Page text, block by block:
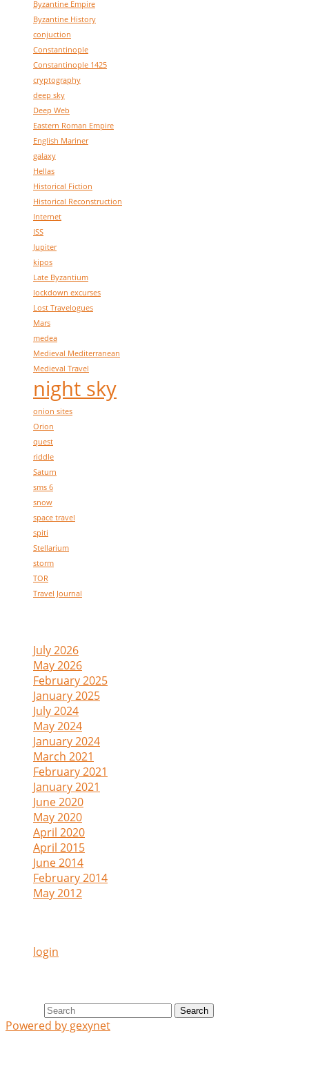
Byzantine Empire
Byzantine History
conjuction
Constantinople
Constantinople 1425
cryptography
deep sky
Deep Web
Eastern Roman Empire
English Mariner
galaxy
Hellas
Historical Fiction
Historical Reconstruction
Internet
ISS
Jupiter
kipos
Late Byzantium
lockdown excurses
Lost Travelogues
Mars
medea
Medieval Mediterranean
Medieval Travel
night sky
onion sites
Orion
quest
riddle
Saturn
sms 6
snow
space travel
spiti
Stellarium
storm
TOR
Travel Journal
July 2026
May 2026
February 2025
January 2025
July 2024
May 2024
January 2024
March 2021
February 2021
January 2021
June 2020
May 2020
April 2020
April 2015
June 2014
February 2014
May 2012
login
Powered by gexynet